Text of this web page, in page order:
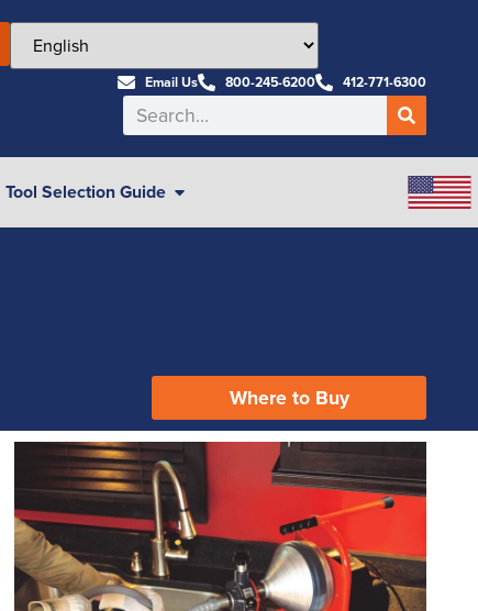
Email Us 800-245-6200 412-771-6300
Tool Selection Guide
Where to Buy